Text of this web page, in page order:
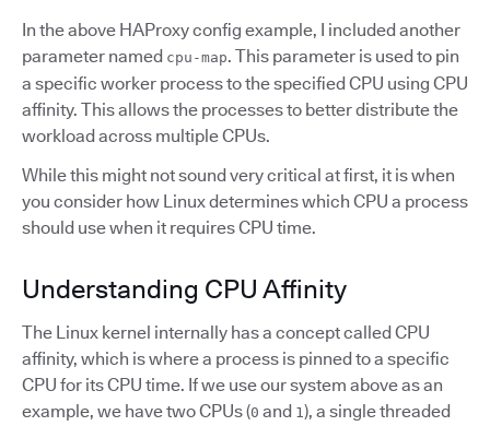
In the above HAProxy config example, I included another
parameter named cpu-map. This parameter is used to pin
a specific worker process to the specified CPU using CPU
affinity. This allows the processes to better distribute the
workload across multiple CPUs.
While this might not sound very critical at first, it is when
you consider how Linux determines which CPU a process
should use when it requires CPU time.
Understanding CPU Affinity
The Linux kernel internally has a concept called CPU
affinity, which is where a process is pinned to a specific
CPU for its CPU time. If we use our system above as an
example, we have two CPUs (0 and 1 ), a single threaded